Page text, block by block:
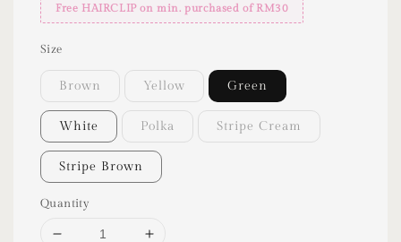
Free HAIRCLIP on min. purchased of RM30
Size
Brown Yellow Green
White Polka Stripe Cream
Stripe Brown
Quantity